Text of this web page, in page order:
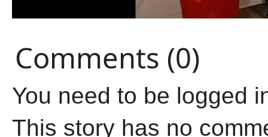
Comments (0)
You need to be logged
This story has no